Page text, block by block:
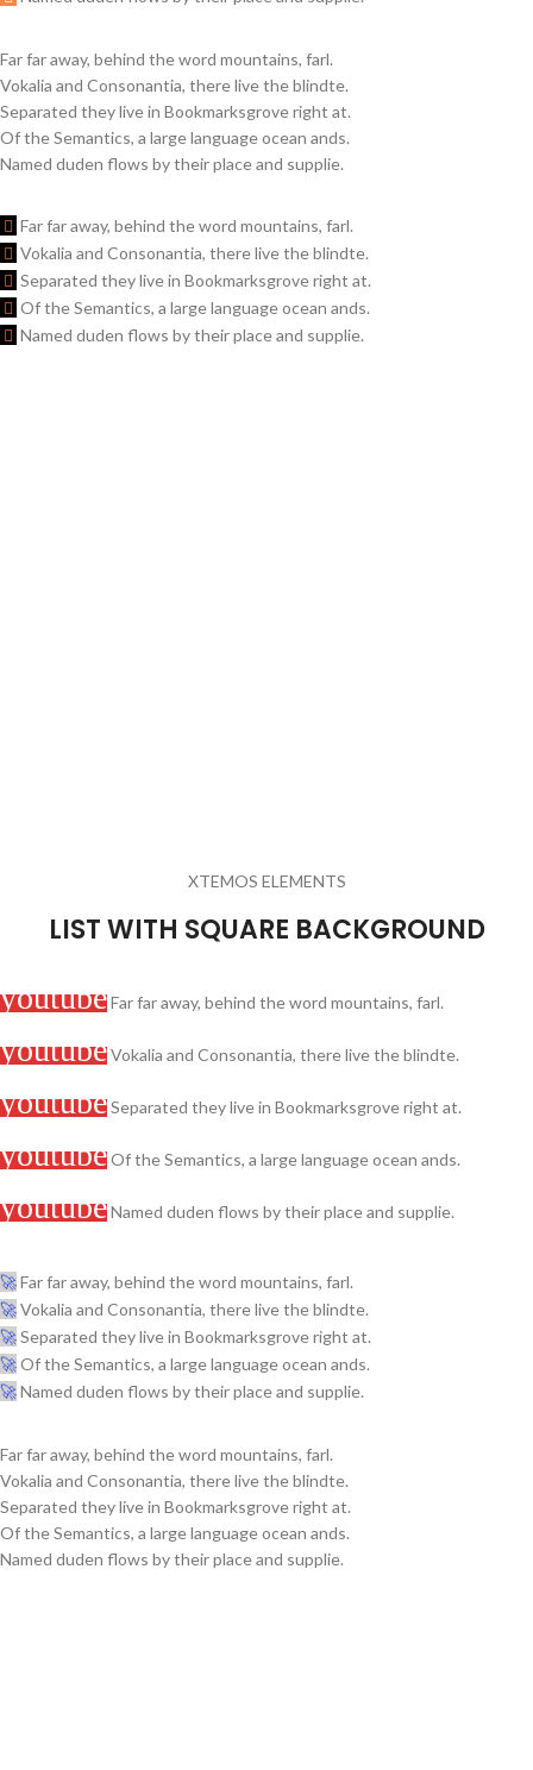
Far far away, behind the word mountains, farl.
Vokalia and Consonantia, there live the blindte.
Separated they live in Bookmarksgrove right at.
Of the Semantics, a large language ocean ands.
Named duden flows by their place and supplie.
Far far away, behind the word mountains, farl.
Vokalia and Consonantia, there live the blindte.
Separated they live in Bookmarksgrove right at.
Of the Semantics, a large language ocean ands.
Named duden flows by their place and supplie.
XTEMOS ELEMENTS
LIST WITH SQUARE BACKGROUND
Far far away, behind the word mountains, farl.
Vokalia and Consonantia, there live the blindte.
Separated they live in Bookmarksgrove right at.
Of the Semantics, a large language ocean ands.
Named duden flows by their place and supplie.
Far far away, behind the word mountains, farl.
Vokalia and Consonantia, there live the blindte.
Separated they live in Bookmarksgrove right at.
Of the Semantics, a large language ocean ands.
Named duden flows by their place and supplie.
Far far away, behind the word mountains, farl.
Vokalia and Consonantia, there live the blindte.
Separated they live in Bookmarksgrove right at.
Of the Semantics, a large language ocean ands.
Named duden flows by their place and supplie.